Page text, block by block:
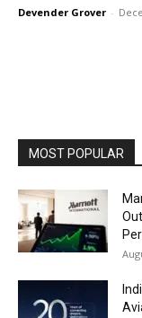
Devender Grover -
MOST POPULAR